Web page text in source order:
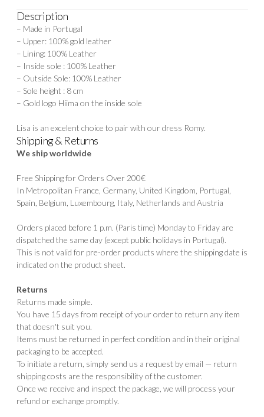
Description
– Made in Portugal
– Upper: 100% gold leather
– Lining: 100% Leather
– Inside sole : 100% Leather
– Outside Sole: 100% Leather
– Sole height : 8 cm
– Gold logo Hiima on the inside sole
Lisa is an excelent choice to pair with our dress Romy.
Shipping & Returns
We ship worldwide
Free Shipping for Orders Over 200€
In Metropolitan France, Germany, United Kingdom, Portugal,
Spain, Belgium, Luxembourg, Italy, Netherlands and Austria
Orders placed before 1 p.m. (Paris time) Monday to Friday are
dispatched the same day (except public holidays in Portugal).
This is not valid for pre-order products where the shipping date is
indicated on the product sheet.
Returns
Returns made simple.
You have 15 days from receipt of your order to return any item
that doesn't suit you.
Items must be returned in perfect condition and in their original
packaging to be accepted.
To initiate a return, simply send us a request by email — return
shipping costs are the responsibility of the customer.
Once we receive and inspect the package, we will process your
refund or exchange promptly.